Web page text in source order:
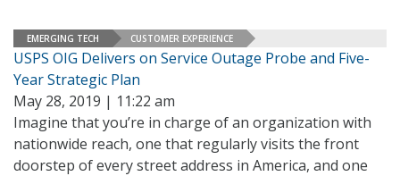
EMERGING TECH CUSTOMER EXPERIENCE
USPS OIG Delivers on Service Outage Probe and Five-
Year Strategic Plan
May 28, 2019 | 11:22 am
Imagine that you’re in charge of an organization with
nationwide reach, one that regularly visits the front
doorstep of every street address in America, and one